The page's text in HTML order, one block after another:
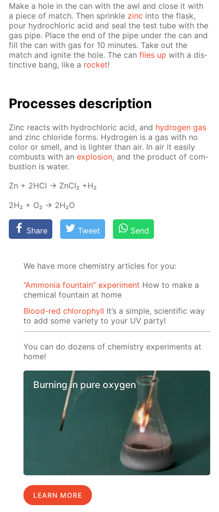
Make a hole in the can with the awl and close it with
a piece of match. Then sprin­kle zinc into the flask,
pour hy­drochlo­ric acid and seal the test tube with the
gas pipe. Place the end of the pipe un­der the can and
fill the can with gas for 10 min­utes. Take out the
match and ig­nite the hole. The canflies up with a dis­
tinc­tive bang, like a rock­et!
Pro­cess­es de­scrip­tion
Zinc re­acts with hy­drochlo­ric acid, and hy­dro­gen gas
and zinc chlo­ride forms. Hy­dro­gen is a gas with no
col­or or smell, and is lighter than air. In air it eas­i­ly
com­busts with anex­plo­sion, and the prod­uct of com­
bus­tion is wa­ter.
Zn + 2HCl → Zn­Cl₂ +H₂
2H₂ + O₂ → 2H₂O
Share Tweet Send
We have more chemistry articles for you:
“Ammonia fountain” experiment How to make a
chemical fountain at home
Blood-red chlorophyll It’s a simple, scientific way
to add some variety to your UV party!
You can do dozens of chemistry experiments at
home!
Burning in pure oxygen
LEARN MORE